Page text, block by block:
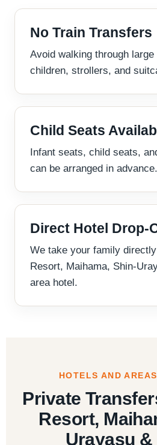
No Train Transfers
Avoid walking through
children, strollers, and
Child Seats
Infant seats, child seats,
can be arranged in advance.
Direct Hotel Drop-
We take your family
Resort, Maihama, Shin-
area hotel.
HOTELS AND
Private
Resort,
Urayasu